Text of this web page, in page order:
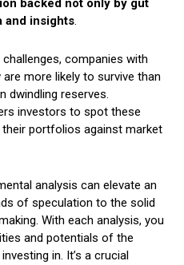
backed not only by gut
and insights.
companies with
more likely to survive than
dwindling reserves.
investors to spot these
portfolios against market
analysis can elevate an
of speculation to the solid
With each analysis, you
and potentials of the
in. It’s a crucial